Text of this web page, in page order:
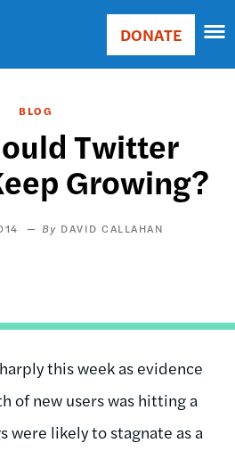
Main
Donate
DONATE
BLOG
Twitter
Growing?
DAVID CALLAHAN
this week as evidence
of new users was hitting a
were likely to stagnate as a